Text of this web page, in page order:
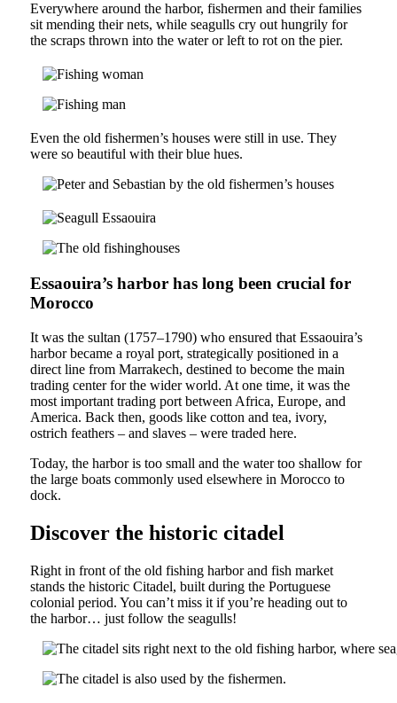
Everywhere around the harbor, fishermen and their families
sit mending their nets, while seagulls cry out hungrily for
the scraps thrown into the water or left to rot on the pier.
Even the old fishermen’s houses were still in use. They
were so beautiful with their blue hues.
Essaouira’s harbor has long been crucial for
Morocco
It was the sultan (1757–1790) who ensured that Essaouira’s
harbor became a royal port, strategically positioned in a
direct line from Marrakech, destined to become the main
trading center for the wider world. At one time, it was the
most important trading port between Africa, Europe, and
America. Back then, goods like cotton and tea, ivory,
ostrich feathers – and slaves – were traded here.
Today, the harbor is too small and the water too shallow for
the large boats commonly used elsewhere in Morocco to
dock.
Discover the historic citadel
Right in front of the old fishing harbor and fish market
stands the historic Citadel, built during the Portuguese
colonial period. You can’t miss it if you’re heading out to
the harbor… just follow the seagulls!